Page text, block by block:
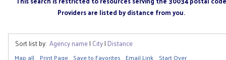
Providers are listed by distance from you.
Sort list by: Agency name| City| Distance
Map all Print Page Save to Favorites Email Link Start Over